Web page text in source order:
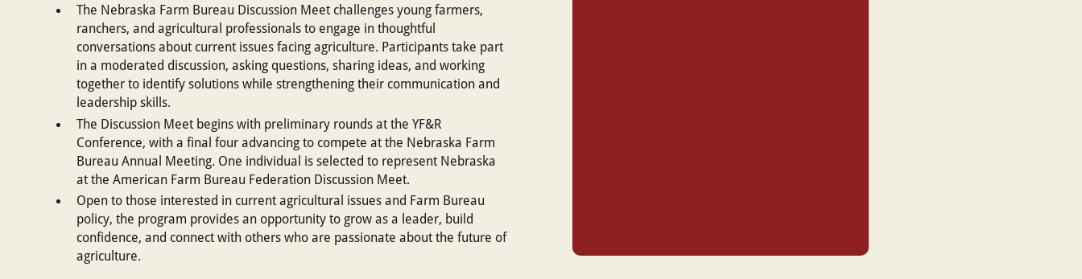
The Nebraska Farm Bureau Discussion Meet challenges young farmers,
ranchers, and agricultural professionals to engage in thoughtful
conversations about current issues facing agriculture. Participants take part
in a moderated discussion, asking questions, sharing ideas, and working
together to identify solutions while strengthening their communication and
leadership skills.
The Discussion Meet begins with preliminary rounds at the YF&R
Conference, with a final four advancing to compete at the Nebraska Farm
Bureau Annual Meeting. One individual is selected to represent Nebraska
at the American Farm Bureau Federation Discussion Meet.
Open to those interested in current agricultural issues and Farm Bureau
policy, the program provides an opportunity to grow as a leader, build
confidence, and connect with others who are passionate about the future of
agriculture.